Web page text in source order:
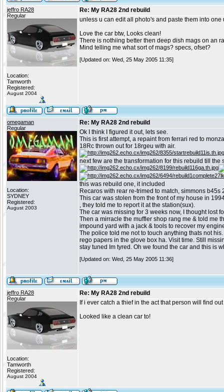
jeffro RA28
Regular
Location:
Tamworth
Registered:
August 2004
Re: My RA28 2nd rebuild
unless u can edit all photo's and paste them into
Love the car btw, Looks clean!
There is nothiing better then deep dish mags on an
Mind telling me what sort of mags? specs, ofset?
[Updated on: Wed, 25 May 2005 11:35]
omegaman
Regular
Location:
SYDNEY
Registered:
August 2003
Re: My RA28 2nd rebuild
Ok I think I figured it out, lets see.
This is first attempt, a repaint from ferrari red to
18Rc thrown out for 18rgeu with air.
next few are the transformation for this rebuild till the
this was rebuild one, it included
Recaros with rear re-trimed to match, simmons
This car was stolen from the front of my house in
, they told me to report it at the station(sux).
The car was missing for 3 weeks now, I thought lost
Then a mirracle the muffler shop rang me & told me
impound yard with a jack & tools to recover my
The police told me not to touch anything thats not
rego papers in the glove box ha. Visit time. Still
stay tuned Im tyred. Oh we found the car and this is
[Updated on: Wed, 25 May 2005 11:36]
jeffro RA28
Regular
Location:
Tamworth
Registered:
August 2004
Re: My RA28 2nd rebuild
If i ever catch a thief in the act that person will find
Looked like a clean car to!